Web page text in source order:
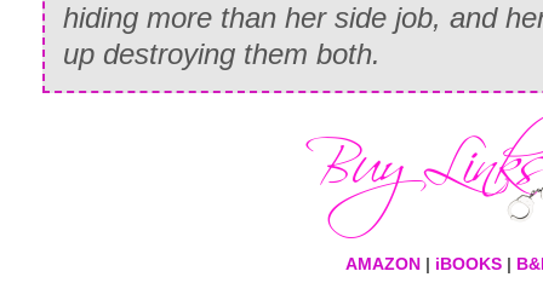
hiding more than her side job, and
up destroying them both.
AMAZON| iBOOKS|